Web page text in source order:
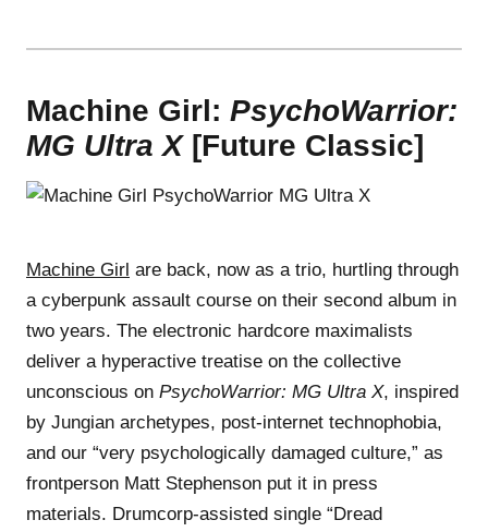
Machine Girl: PsychoWarrior:
MG Ultra X[Future Classic]
Machine Girl are back, now as a trio, hurtling through
a cyberpunk assault course on their second album in
two years. The electronic hardcore maximalists
deliver a hyperactive treatise on the collective
unconscious on PsychoWarrior: MG Ultra X, inspired
by Jungian archetypes, post-internet technophobia,
and our “very psychologically damaged culture,” as
frontperson Matt Stephenson put it in press
materials. Drumcorp-assisted single “Dread